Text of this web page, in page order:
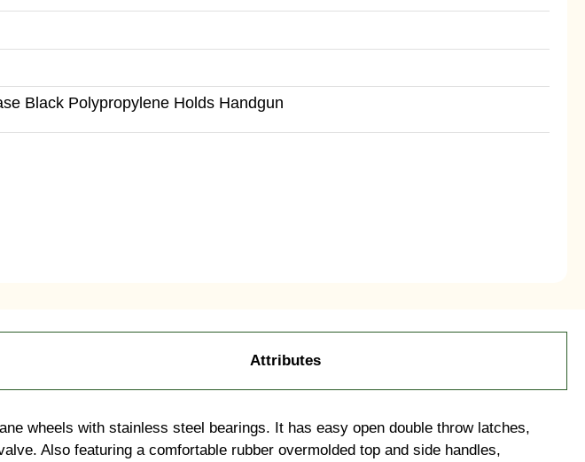
Black Polypropylene Holds Handgun
Attributes
wheels with stainless steel bearings. It has easy open double throw latches,
Also featuring a comfortable rubber overmolded top and side handles,